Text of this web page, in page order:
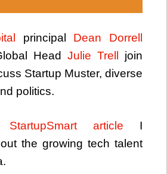
principal Dean Dorrell
Head Julie Trell join
Startup Muster, diverse
politics.
article I
the growing tech talent